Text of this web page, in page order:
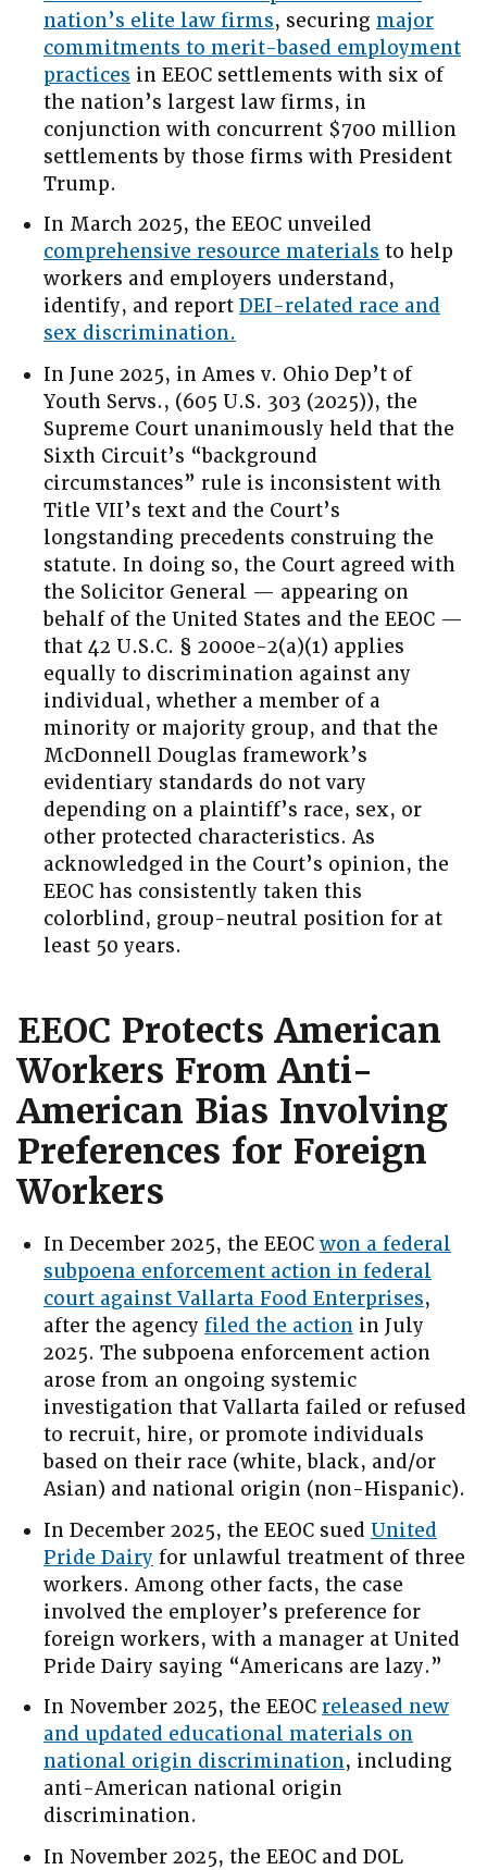
nation’s elite law firms, securing major
commitments to merit-based employment
practices in EEOC settlements with six of
the nation’s largest law firms, in
conjunction with concurrent $700 million
settlements by those firms with President
Trump.
In March 2025, the EEOC unveiled
comprehensive resource materials to help
workers and employers understand,
identify, and report DEI-related race and
sex discrimination.
In June 2025, in Ames v. Ohio Dep’t of
Youth Servs., (605 U.S. 303 (2025)), the
Supreme Court unanimously held that the
Sixth Circuit’s “background
circumstances” rule is inconsistent with
Title VII’s text and the Court’s
longstanding precedents construing the
statute. In doing so, the Court agreed with
the Solicitor General — appearing on
behalf of the United States and the EEOC —
that 42 U.S.C. § 2000e-2(a)(1) applies
equally to discrimination against any
individual, whether a member of a
minority or majority group, and that the
McDonnell Douglas framework’s
evidentiary standards do not vary
depending on a plaintiff’s race, sex, or
other protected characteristics. As
acknowledged in the Court’s opinion, the
EEOC has consistently taken this
colorblind, group-neutral position for at
least 50 years.
EEOC Protects American
Workers From Anti-
American Bias Involving
Preferences for Foreign
Workers
In December 2025, the EEOC won a federal
subpoena enforcement action in federal
court against Vallarta Food Enterprises,
after the agency filed the action in July
2025. The subpoena enforcement action
arose from an ongoing systemic
investigation that Vallarta failed or refused
to recruit, hire, or promote individuals
based on their race (white, black, and/or
Asian) and national origin (non-Hispanic).
In December 2025, the EEOC sued United
Pride Dairy for unlawful treatment of three
workers. Among other facts, the case
involved the employer’s preference for
foreign workers, with a manager at United
Pride Dairy saying “Americans are lazy.”
In November 2025, the EEOC released new
and updated educational materials on
national origin discrimination, including
anti-American national origin
discrimination.
In November 2025, the EEOC and DOL